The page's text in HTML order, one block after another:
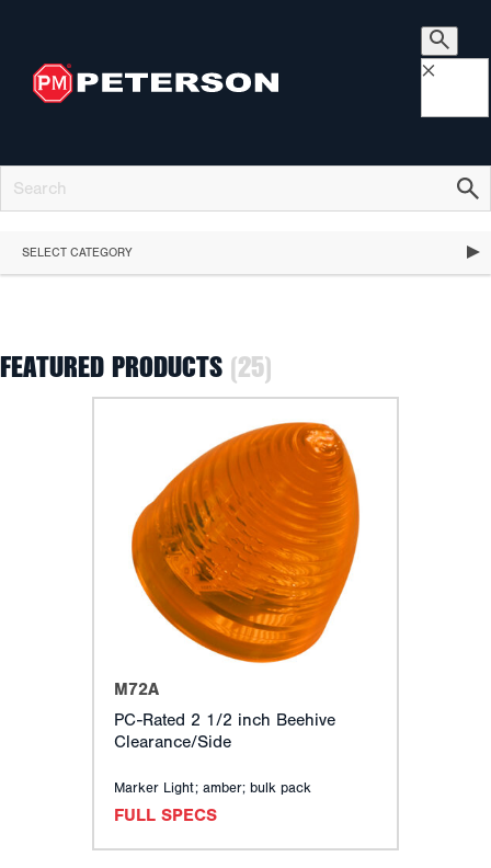
×
SELECT CATEGORY
FEATURED PRODUCTS
STOP, TURN & TAIL LIGHTS
CLEARANCE, MARKER & ID LIGHTS
BACK-UP, LICENSE, UTILITY & DOME LIGHTS
SPECIALTY LIGHTING
WARNING & EMERGENCY LIGHTS
EUROPEAN (ECE) LIGHTING
ELECTRICAL COMPONENTS
CONSPICUITY & REFLECTORS
RELATED ACCESSORIES
FEATURED PRODUCTS (25)
M72A
PC-Rated 2 1/2 inch Beehive
Clearance/Side
Marker Light; amber; bulk pack
FULL SPECS